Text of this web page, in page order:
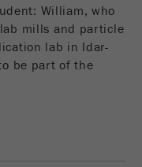
William, who
mills and particle
lab in Idar-
be part of the